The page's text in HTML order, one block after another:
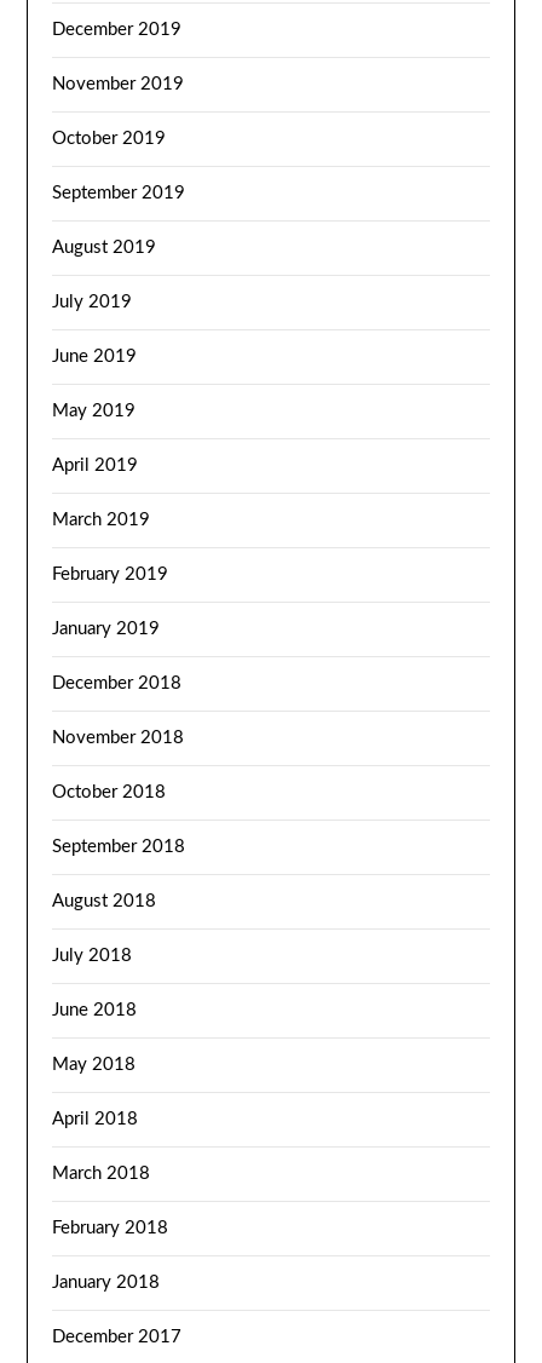
December 2019
November 2019
October 2019
September 2019
August 2019
July 2019
June 2019
May 2019
April 2019
March 2019
February 2019
January 2019
December 2018
November 2018
October 2018
September 2018
August 2018
July 2018
June 2018
May 2018
April 2018
March 2018
February 2018
January 2018
December 2017